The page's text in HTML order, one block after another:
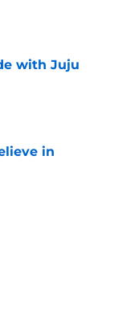
with Juju
in